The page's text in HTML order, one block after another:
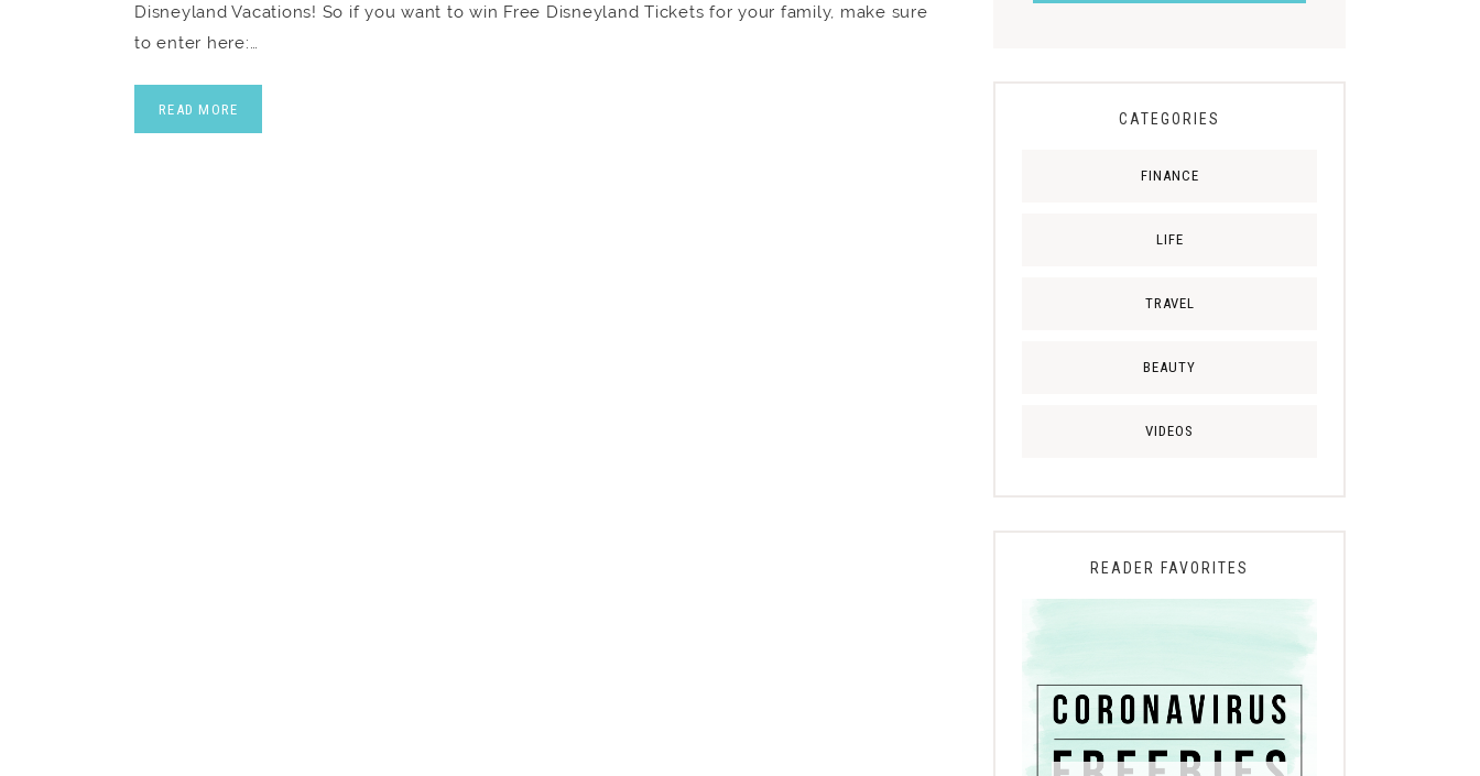
Disneyland Vacations! So if you want to win Free Disneyland Tickets for your family, make sure
to enter here:…
READ MORE
CATEGORIES
FINANCE
LIFE
TRAVEL
BEAUTY
VIDEOS
READER FAVORITES